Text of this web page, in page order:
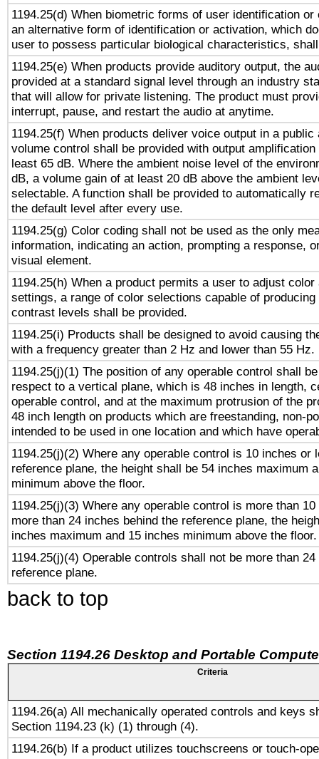
1194.25(d) When biometric forms of user identification or
an alternative form of identification or activation, which
user to possess particular biological characteristics,
1194.25(e) When products provide auditory output, the
provided at a standard signal level through an industry
that will allow for private listening. The product must
interrupt, pause, and restart the audio at anytime.
1194.25(f) When products deliver voice output in a public
volume control shall be provided with output
least 65 dB. Where the ambient noise level of the
dB, a volume gain of at least 20 dB above the ambient
selectable. A function shall be provided to automatically
the default level after every use.
1194.25(g) Color coding shall not be used as the only
information, indicating an action, prompting a response,
visual element.
1194.25(h) When a product permits a user to adjust
settings, a range of color selections capable of
contrast levels shall be provided.
1194.25(i) Products shall be designed to avoid causing
with a frequency greater than 2 Hz and lower than 55 Hz.
1194.25(j)(1) The position of any operable control shall
respect to a vertical plane, which is 48 inches in length,
operable control, and at the maximum protrusion of the
48 inch length on products which are freestanding, non-
intended to be used in one location and which have
1194.25(j)(2) Where any operable control is 10 inches or
reference plane, the height shall be 54 inches maximum
minimum above the floor.
1194.25(j)(3) Where any operable control is more than
more than 24 inches behind the reference plane, the
inches maximum and 15 inches minimum above the floor.
1194.25(j)(4) Operable controls shall not be more than
reference plane.
back to top
Section 1194.26 Desktop and Portable
Criteria
1194.26(a) All mechanically operated controls and keys
Section 1194.23 (k) (1) through (4).
1194.26(b) If a product utilizes touchscreens or touch-